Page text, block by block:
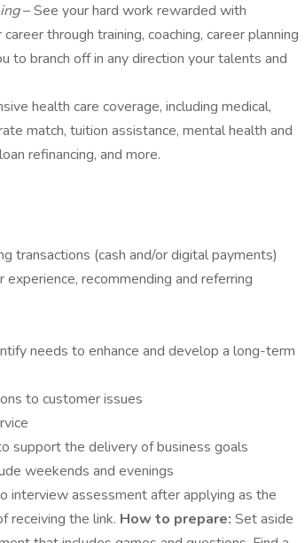
– See your hard work rewarded with
through training, coaching, career planning
to branch off in any direction your talents and
health care coverage, including medical,
match, tuition assistance, mental health and
refinancing, and more.
transactions (cash and/or digital payments)
recommending and referring
needs to enhance and develop a long-term
to customer issues
support the delivery of business goals
weekends and evenings
interview assessment after applying as the
receiving the link. How to prepare: Set aside